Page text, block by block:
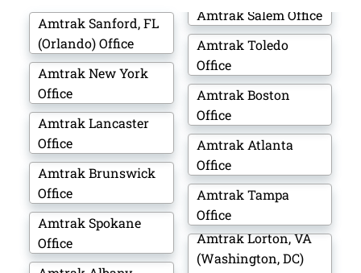
Amtrak Sanford, FL
(Orlando) Office
Amtrak New York
Office
Amtrak Lancaster
Office
Amtrak Brunswick
Office
Amtrak Spokane
Office
Amtrak Salem Office
Amtrak Toledo
Office
Amtrak Boston
Office
Amtrak Atlanta
Office
Amtrak Tampa
Office
Amtrak Lorton, VA
(Washington, DC)